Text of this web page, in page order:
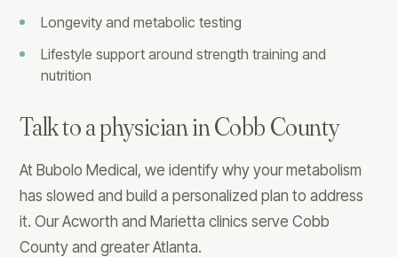
Longevity and metabolic testing
Lifestyle support around strength training and
nutrition
Talk to a physician in Cobb County
At Bubolo Medical, we identify why your metabolism
has slowed and build a personalized plan to address
it. Our Acworth and Marietta clinics serve Cobb
County and greater Atlanta.